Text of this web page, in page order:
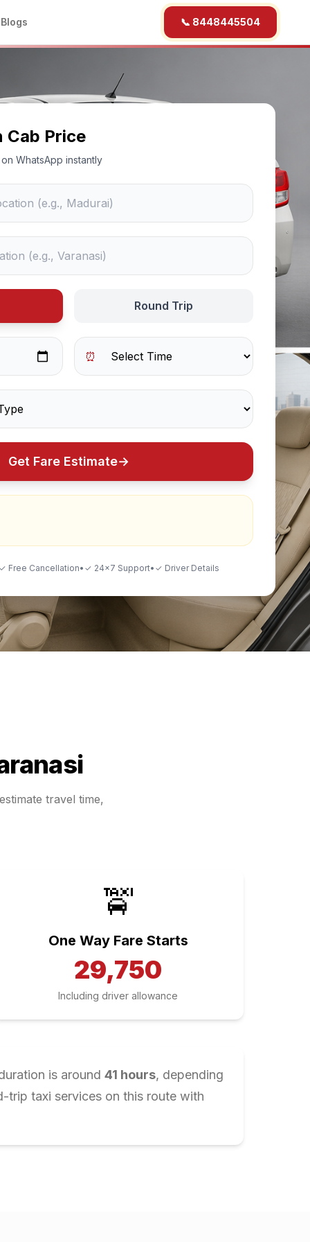
Blogs 📞 8448445504
Cab Price
WhatsApp instantly
Round Trip
⏰
Get Fare Estimate→
Free Cancellation• ✓ 24×7 Support• ✓ Driver Details
travel time,
🚖
One Way Fare Starts
29,750
Including driver allowance
is around 41 hours, depending
trip taxi services on this route with